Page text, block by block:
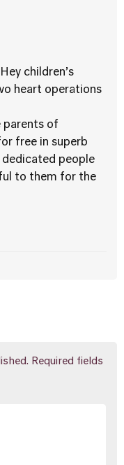
children’s
heart operations
parents of
free in superb
people
to them for the
Required fields